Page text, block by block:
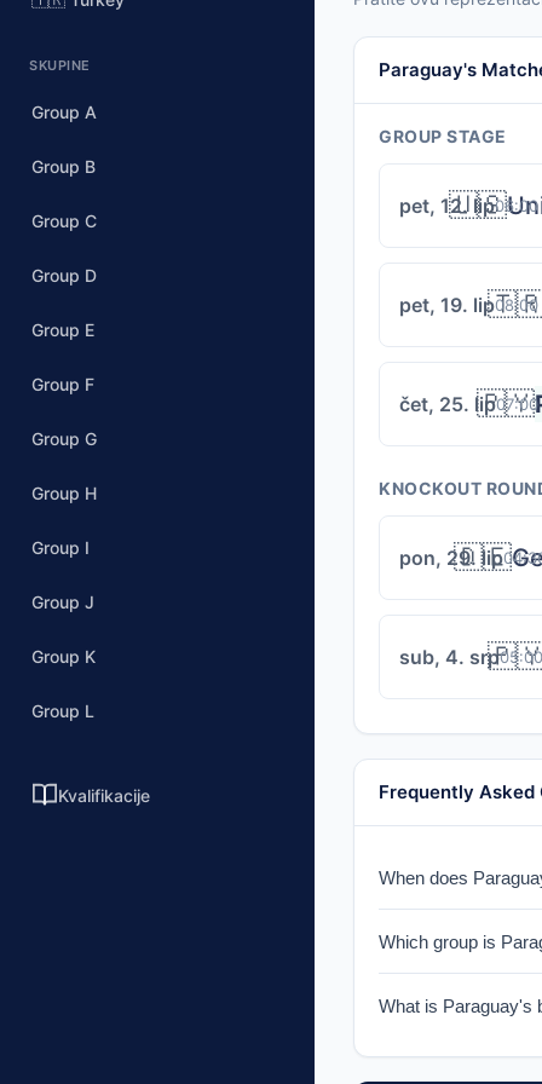
SKUPINE
Group A
Group B
Group C
Group D
Group E
Group F
Group G
Group H
Group I
Group J
Group K
Group L
Kvalifikacije
Paraguay's
GROUP STAGE
pet, 12. lip06:00
🇺🇸
pet, 19. lip08:00
čet, 25. lip07:00
🇵🇾
KNOCKOUT
pon, 29. lip
🇩🇪
sub, 4. srp
Frequently Asked
When does
Which group is
What is Paraguay's